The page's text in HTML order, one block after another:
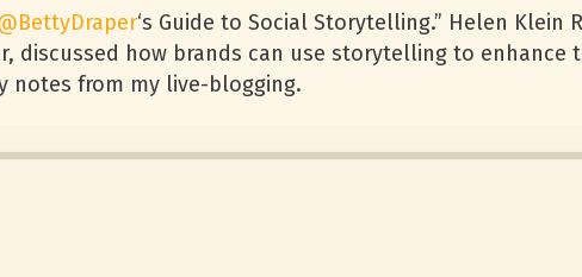
‘s Guide to Social Storytelling.” Helen Klein
discussed how brands can use storytelling to enhance
notes from my live-blogging.